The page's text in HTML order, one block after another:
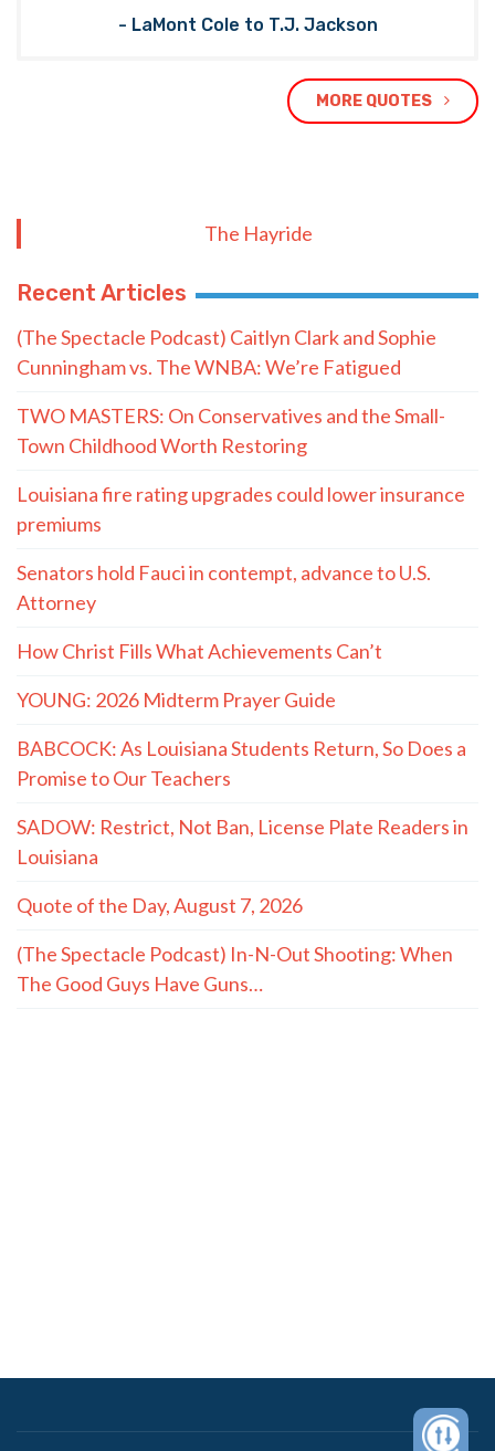
- LaMont Cole to T.J. Jackson
MORE QUOTES
The Hayride
Recent Articles
(The Spectacle Podcast) Caitlyn Clark and Sophie
Cunningham vs. The WNBA: We’re Fatigued
TWO MASTERS: On Conservatives and the Small-
Town Childhood Worth Restoring
Louisiana fire rating upgrades could lower insurance
premiums
Senators hold Fauci in contempt, advance to U.S.
Attorney
How Christ Fills What Achievements Can’t
YOUNG: 2026 Midterm Prayer Guide
BABCOCK: As Louisiana Students Return, So Does a
Promise to Our Teachers
SADOW: Restrict, Not Ban, License Plate Readers in
Louisiana
Quote of the Day, August 7, 2026
(The Spectacle Podcast) In-N-Out Shooting: When
The Good Guys Have Guns…